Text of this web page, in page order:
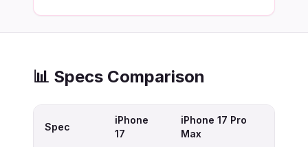
📊 Specs Comparison
Spec
iPhone
17
iPhone 17 Pro
Max